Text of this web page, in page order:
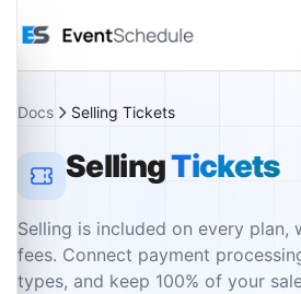
Docs Selling Tickets
SellingTickets
Selling is included on every plan,
fees. Connect payment
types, and keep 100% of your